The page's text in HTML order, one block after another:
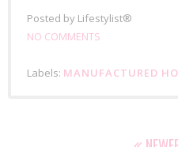
Posted by Lifestylist®
NO COMMENTS
Labels: MANUFACTURED